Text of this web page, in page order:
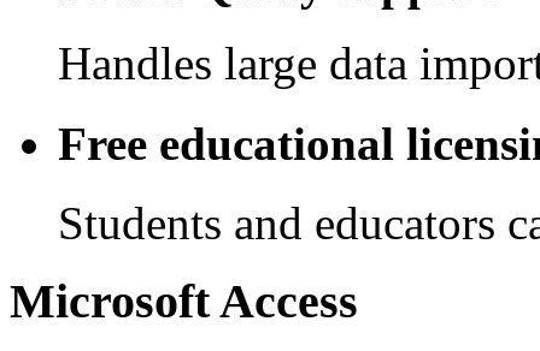
Handles large data
Free educational
Students and educators
Microsoft Access